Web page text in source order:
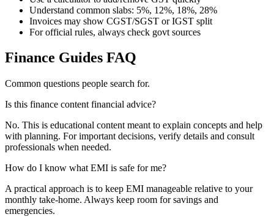
Understand common slabs: 5%, 12%, 18%, 28%
Invoices may show CGST/SGST or IGST split
For official rules, always check govt sources
Finance Guides FAQ
Common questions people search for.
Is this finance content financial advice?
No. This is educational content meant to explain concepts and help
with planning. For important decisions, verify details and consult
professionals when needed.
How do I know what EMI is safe for me?
A practical approach is to keep EMI manageable relative to your
monthly take-home. Always keep room for savings and
emergencies.